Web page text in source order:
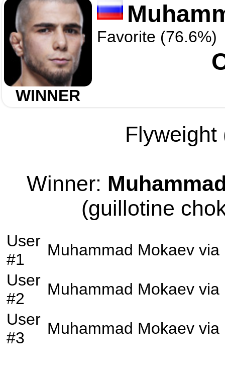
WINNER
Favorite (76.6%)
Flyweight
Winner:
(guillotine
User
#1
Muhammad Mokaev via
User
#2
Muhammad Mokaev via
User
#3
Muhammad Mokaev via